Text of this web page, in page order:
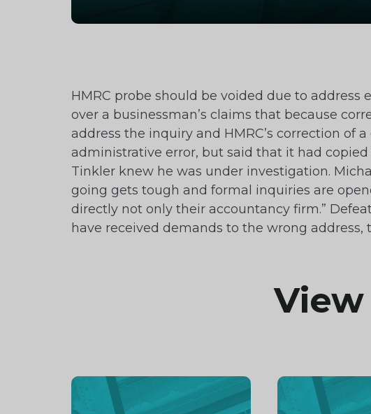
HMRC probe should be voided due to address
over a businessman’s claims that because
address the inquiry and HMRC’s correction of
administrative error, but said that it had
Tinkler knew he was under investigation.
going gets tough and formal inquiries are
directly not only their accountancy firm.”
have received demands to the wrong address,
Continue
reading
Continue
reading